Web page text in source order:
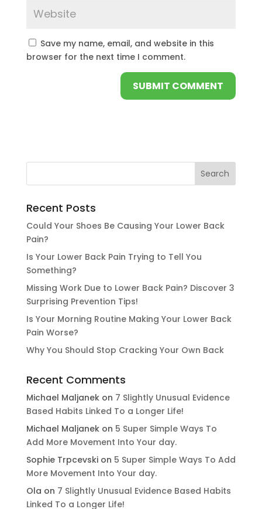
Save my name, email, and website in this
browser for the next time I comment.
Recent Posts
Could Your Shoes Be Causing Your Lower Back
Pain?
Is Your Lower Back Pain Trying to Tell You
Something?
Missing Work Due to Lower Back Pain? Discover 3
Surprising Prevention Tips!
Is Your Morning Routine Making Your Lower Back
Pain Worse?
Why You Should Stop Cracking Your Own Back
Recent Comments
Michael Maljanekon 7 Slightly Unusual Evidence
Based Habits Linked To a Longer Life!
Michael Maljanekon 5 Super Simple Ways To
Add More Movement Into Your day​.
Sophie Trpcevskion 5 Super Simple Ways To Add
More Movement Into Your day​.
Ola on 7 Slightly Unusual Evidence Based Habits
Linked To a Longer Life!